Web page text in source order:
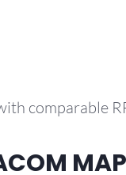
comparable